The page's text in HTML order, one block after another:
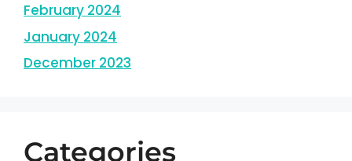
February 2024
January 2024
December 2023
Categories